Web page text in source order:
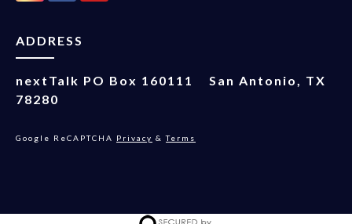
ADDRESS
nextTalk PO Box 160111
San Antonio, TX
78280
Google ReCAPTCHA Privacy &Terms